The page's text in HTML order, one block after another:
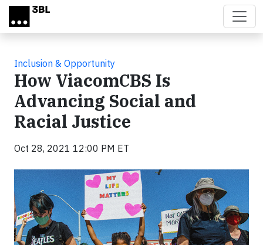
Skip to main content
Inclusion & Opportunity
How ViacomCBS Is
Advancing Social and
Racial Justice
Oct 28, 2021 12:00 PM ET